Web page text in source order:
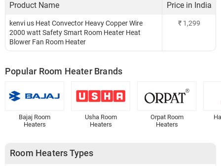
Product Name Price in India
kenvi us Heat Convector Heavy Copper Wire
2000 watt Safety Smart Room Heater Heat
Blower Fan Room Heater
₹ 1,299
Popular Room Heater Brands
Bajaj Room
Heaters
Usha Room
Heaters
Orpat Room
Heaters
Room Heaters Types